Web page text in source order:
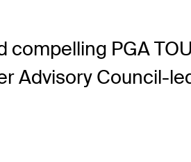
compelling PGA
Advisory Council-